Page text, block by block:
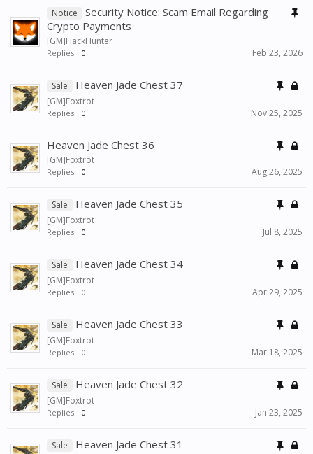
Notice
Security Notice: Scam Email Regarding
Crypto Payments
[GM]HackHunter
Replies: 0 Feb 23, 2026
Sale Heaven Jade Chest 37
[GM]Foxtrot
Replies: 0 Nov 25, 2025
Heaven Jade Chest 36
[GM]Foxtrot
Replies: 0 Aug 26, 2025
Sale Heaven Jade Chest 35
[GM]Foxtrot
Replies: 0 Jul 8, 2025
Sale Heaven Jade Chest 34
[GM]Foxtrot
Replies: 0 Apr 29, 2025
Sale Heaven Jade Chest 33
[GM]Foxtrot
Replies: 0 Mar 18, 2025
Sale Heaven Jade Chest 32
[GM]Foxtrot
Replies: 0 Jan 23, 2025
Sale Heaven Jade Chest 31